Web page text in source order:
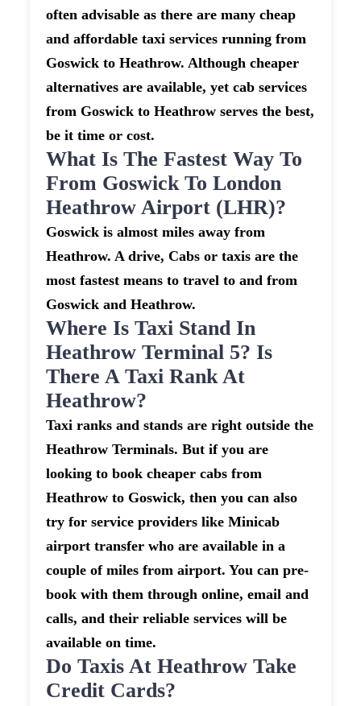
often advisable as there are many cheap
and affordable taxi services running from
Goswick to Heathrow. Although cheaper
alternatives are available, yet cab services
from Goswick to Heathrow serves the best,
be it time or cost.
What Is The Fastest Way To
From Goswick To London
Heathrow Airport (LHR)?
Goswick is almost miles away from
Heathrow. A drive, Cabs or taxis are the
most fastest means to travel to and from
Goswick and Heathrow.
Where Is Taxi Stand In
Heathrow Terminal 5? Is
There A Taxi Rank At
Heathrow?
Taxi ranks and stands are right outside the
Heathrow Terminals. But if you are
looking to book cheaper cabs from
Heathrow to Goswick, then you can also
try for service providers like Minicab
airport transfer who are available in a
couple of miles from airport. You can pre-
book with them through online, email and
calls, and their reliable services will be
available on time.
Do Taxis At Heathrow Take
Credit Cards?